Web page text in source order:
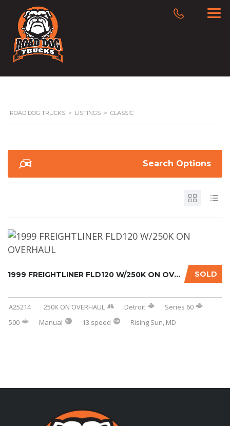
ROAD DOG TRUCKS > LISTINGS > CLASSIC
Search Options
SOLD
1999 FREIGHTLINER FLD120 W/250K ON OVERHAUL....
A25214 250K ON OVERHAUL Detroit
Series 60
500
Manual 13 speed Rising Sun, MD